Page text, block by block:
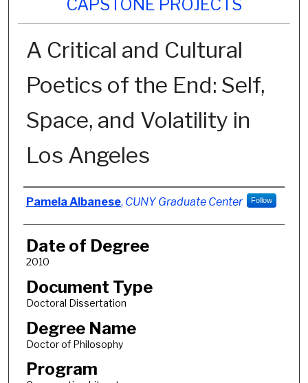
CAPSTONE PROJECTS
A Critical and Cultural
Poetics of the End: Self,
Space, and Volatility in
Los Angeles
Author
Pamela Albanese, CUNY Graduate Center Follow
Date of Degree
2010
Document Type
Doctoral Dissertation
Degree Name
Doctor of Philosophy
Program